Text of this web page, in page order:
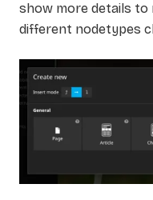
show more details
different nodetypes